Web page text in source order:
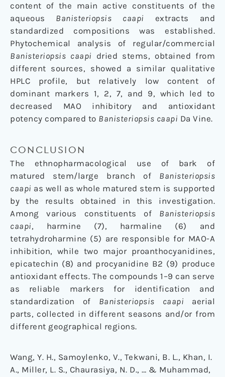
content of the main active constituents of the
aqueous Banisteriopsis caapi extracts and
standardized compositions was established.
Phytochemical analysis of regular/commercial
Banisteriopsis caapi dried stems, obtained from
different sources, showed a similar qualitative
HPLC profile, but relatively low content of
dominant markers 1, 2, 7, and 9, which led to
decreased MAO inhibitory and antioxidant
potency compared to Banisteriopsis caapi Da Vine.
CONCLUSION
The ethnopharmacological use of bark of
matured stem/large branch of Banisteriopsis
caapi as well as whole matured stem is supported
by the results obtained in this investigation.
Among various constituents of Banisteriopsis
caapi, harmine (7), harmaline (6) and
tetrahydroharmine (5) are responsible for MAO-A
inhibition, while two major proanthocyanidines,
epicatechin (8) and procyanidine B2 (9) produce
antioxidant effects. The compounds 1–9 can serve
as reliable markers for identification and
standardization of Banisteriopsis caapi aerial
parts, collected in different seasons and/or from
different geographical regions.
Wang, Y. H., Samoylenko, V., Tekwani, B. L., Khan, I.
A., Miller, L. S., Chaurasiya, N. D., … & Muhammad,